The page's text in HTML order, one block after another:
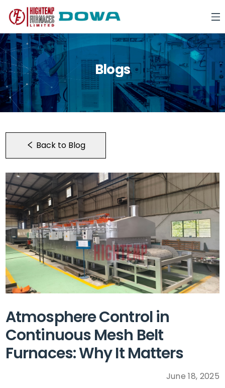
Blogs
Back to Blog
Atmosphere Control in
Continuous Mesh Belt
Furnaces: Why It Matters
June 18, 2025